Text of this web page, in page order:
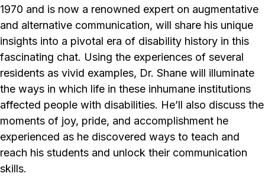
1970 and is now a renowned expert on augmentative
and alternative communication, will share his unique
insights into a pivotal era of disability history in this
fascinating chat. Using the experiences of several
residents as vivid examples, Dr. Shane will illuminate
the ways in which life in these inhumane institutions
affected people with disabilities. He’ll also discuss the
moments of joy, pride, and accomplishment he
experienced as he discovered ways to teach and
reach his students and unlock their communication
skills.